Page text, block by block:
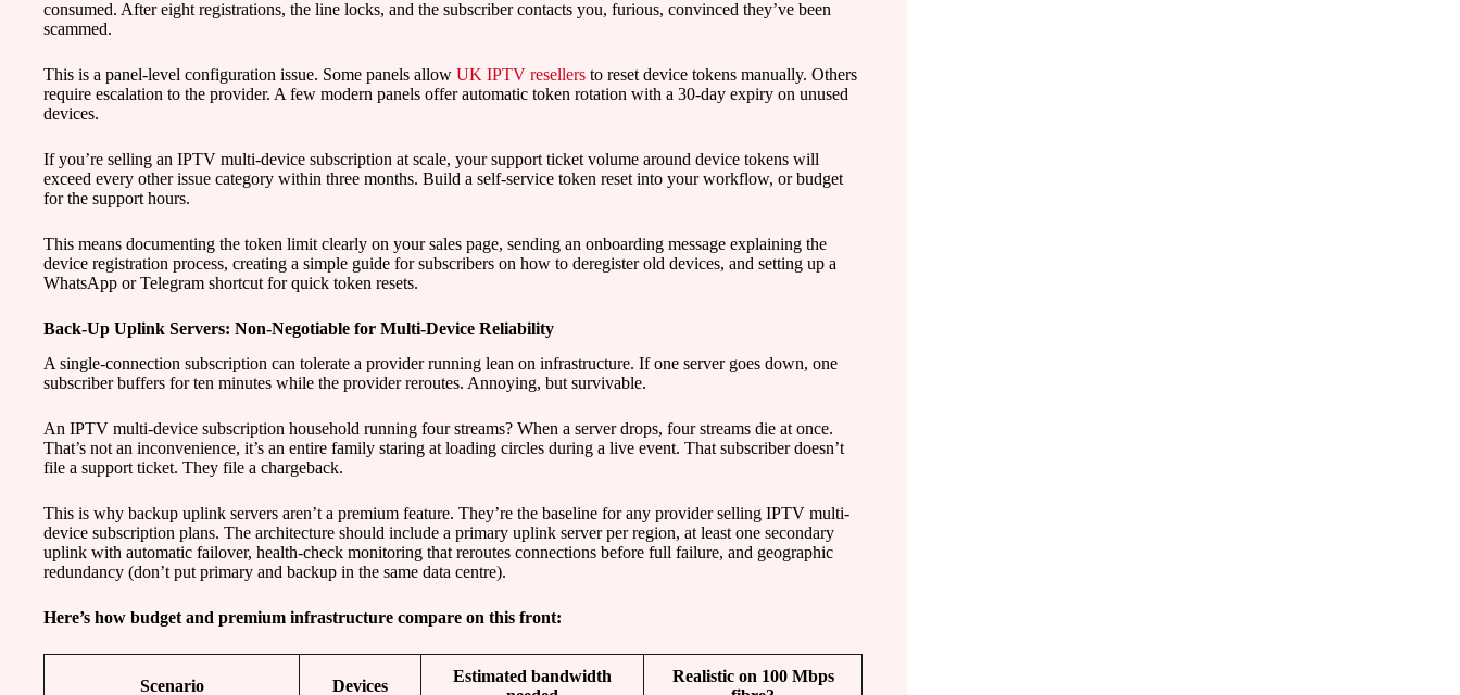
consumed. After eight registrations, the line locks, and the subscriber contacts you, furious, convinced they’ve been
scammed.
This is a panel-level configuration issue. Some panels allow UK IPTV resellers to reset device tokens manually. Others
require escalation to the provider. A few modern panels offer automatic token rotation with a 30-day expiry on unused
devices.
If you’re selling an IPTV multi-device subscription at scale, your support ticket volume around device tokens will
exceed every other issue category within three months. Build a self-service token reset into your workflow, or budget
for the support hours.
This means documenting the token limit clearly on your sales page, sending an onboarding message explaining the
device registration process, creating a simple guide for subscribers on how to deregister old devices, and setting up a
WhatsApp or Telegram shortcut for quick token resets.
Back-Up Uplink Servers: Non-Negotiable for Multi-Device Reliability
A single-connection subscription can tolerate a provider running lean on infrastructure. If one server goes down, one
subscriber buffers for ten minutes while the provider reroutes. Annoying, but survivable.
An IPTV multi-device subscription household running four streams? When a server drops, four streams die at once.
That’s not an inconvenience, it’s an entire family staring at loading circles during a live event. That subscriber doesn’t
file a support ticket. They file a chargeback.
This is why backup uplink servers aren’t a premium feature. They’re the baseline for any provider selling IPTV multi-
device subscription plans. The architecture should include a primary uplink server per region, at least one secondary
uplink with automatic failover, health-check monitoring that reroutes connections before full failure, and geographic
redundancy (don’t put primary and backup in the same data centre).
Here’s how budget and premium infrastructure compare on this front:
Scenario Devices
Estimated bandwidth
Realistic on 100 Mbps